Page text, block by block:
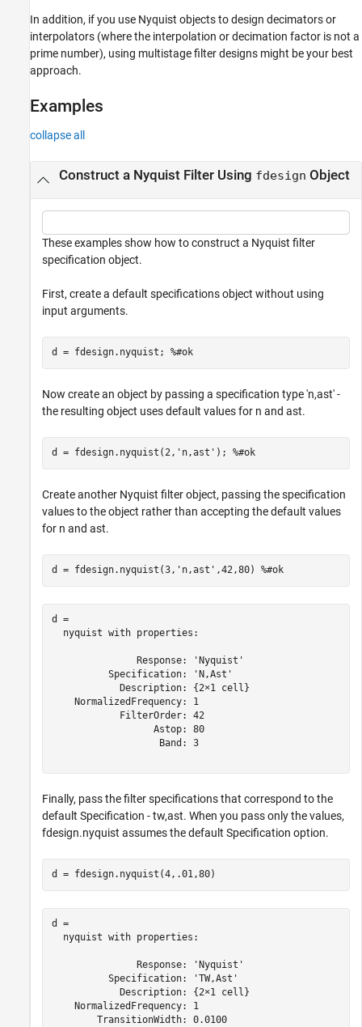
In addition, if you use Nyquist objects to design decimators or
interpolators (where the interpolation or decimation factor is not a
prime number), using multistage filter designs might be your best
approach.
Examples
collapse all
Construct a Nyquist Filter Using fdesign Object
These examples show how to construct a Nyquist filter
specification object.
First, create a default specifications object without using
input arguments.
d = fdesign.nyquist; %#ok
Now create an object by passing a specification type 'n,ast' -
the resulting object uses default values for n and ast.
d = fdesign.nyquist(2, 'n,ast' ); %#ok
Create another Nyquist filter object, passing the specification
values to the object rather than accepting the default values
for n and ast.
d = fdesign.nyquist(3, 'n,ast' ,42,80) %#ok
d =
  nyquist with properties:
               Response: 'Nyquist'
          Specification: 'N,Ast'
            Description: {2×1 cell}
    NormalizedFrequency: 1
            FilterOrder: 42
                  Astop: 80
                   Band: 3
Finally, pass the filter specifications that correspond to the
default Specification - tw,ast. When you pass only the values,
fdesign.nyquist assumes the default Specification option.
d = fdesign.nyquist(4,.01,80)
d =
  nyquist with properties:
               Response: 'Nyquist'
          Specification: 'TW,Ast'
            Description: {2×1 cell}
    NormalizedFrequency: 1
        TransitionWidth: 0.0100